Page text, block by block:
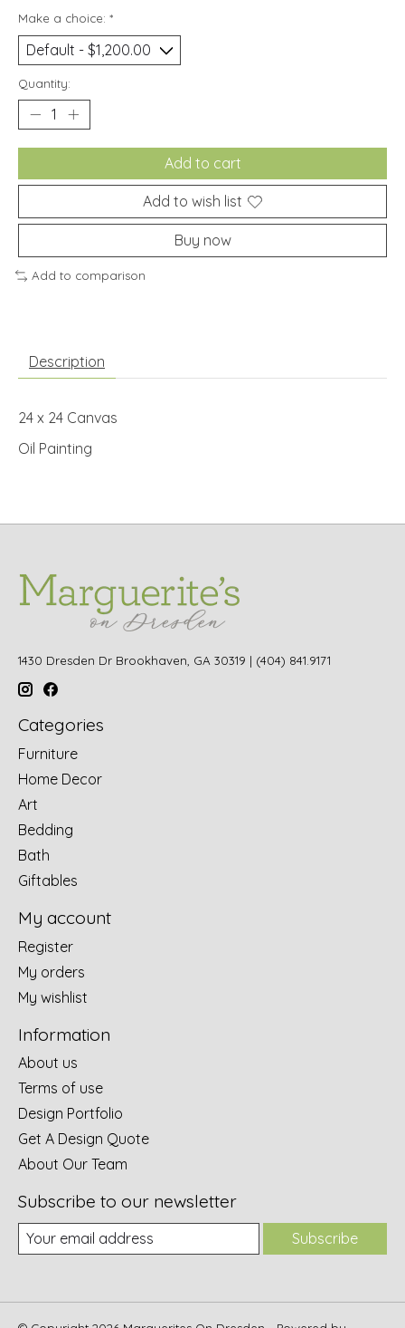
Make a choice: *
Quantity:
Add to cart
Add to wish list
Buy now
Add to comparison
Description
24 x 24 Canvas
Oil Painting
1430 Dresden Dr Brookhaven, GA 30319 | (404) 841.9171
Categories
Furniture
Home Decor
Art
Bedding
Bath
Giftables
My account
Register
My orders
My wishlist
Information
About us
Terms of use
Design Portfolio
Get A Design Quote
About Our Team
Subscribe to our newsletter
Subscribe